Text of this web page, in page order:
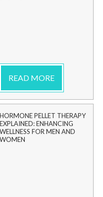
READ MORE
HORMONE PELLET THERAPY
EXPLAINED: ENHANCING
WELLNESS FOR MEN AND
WOMEN